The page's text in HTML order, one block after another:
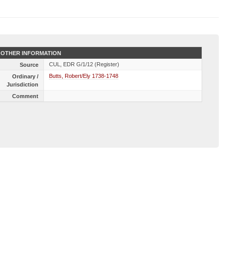
OTHER INFORMATION
Source
CUL, EDR G/1/12 (Register)
Ordinary /
Jurisdiction
Butts, Robert/Ely 1738-1748
Comment